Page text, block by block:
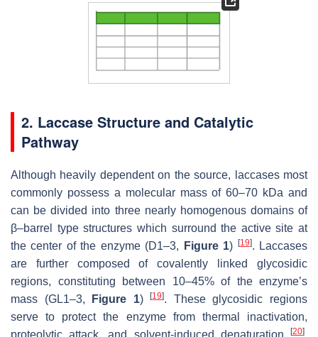
2. Laccase Structure and Catalytic
Pathway
Although heavily dependent on the source, laccases most
commonly possess a molecular mass of 60–70 kDa and
can be divided into three nearly homogenous domains of
β–barrel type structures which surround the active site at
the center of the enzyme (D1–3,
Figure 1) [19]. Laccases
are further composed of covalently linked glycosidic
regions, constituting between 10–45% of the enzyme’s
mass (GL1–3,
Figure 1)[19]. These glycosidic regions
serve to protect the enzyme from thermal inactivation,
[20]